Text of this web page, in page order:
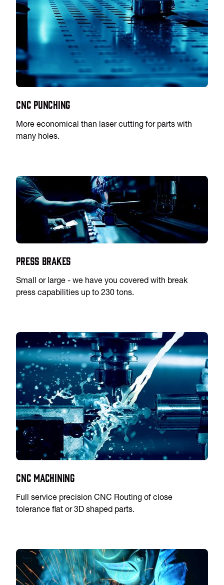
CNC Punching
More economical than laser cutting for parts with
many holes.
Press Brakes
Small or large - we have you covered with break
press capabilities up to 230 tons.
CNC Machining
Full service precision CNC Routing of close
tolerance flat or 3D shaped parts.